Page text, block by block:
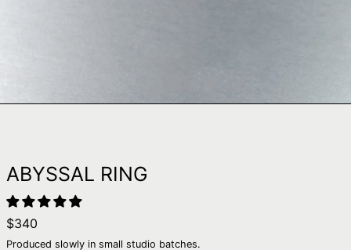
ABYSSAL RING
Regular
price
$340
Produced slowly in small studio batches.